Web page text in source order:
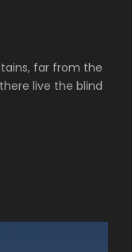
far from the
live the blind